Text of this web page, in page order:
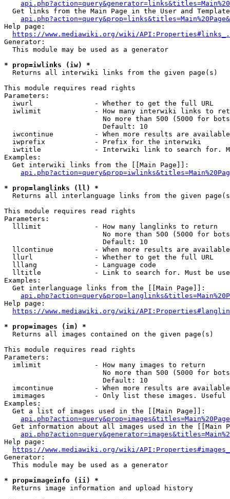
Get links from the Main Page in the User and
Help page:
https://www.mediawiki.org/wiki/
Generator:
  This module may be used as a generator
* prop=iwlinks (iw) *
  Returns all interwiki links from the given page(s)
This module requires read rights
Parameters:
  iwurl               - Whether to get the full URL
iwlimit             - How many interwiki links to
No more than 500 (5000 for
                        Default: 10
iwcontinue          - When more results are
  iwprefix            - Prefix for the interwiki
iwtitle             - Interwiki link to search for.
Examples:
  Get interwiki links from the [[Main Page]]:
* prop=langlinks (ll) *
Returns all interlanguage links from the given
This module requires read rights
Parameters:
  lllimit             - How many langlinks to return
No more than 500 (5000 for
                        Default: 10
llcontinue          - When more results are
  llurl               - Whether to get the full URL
  lllang              - Language code
lltitle             - Link to search for. Must be
Examples:
  Get interlanguage links from the [[Main Page]]:
Help page:
https://www.mediawiki.org/wiki/
* prop=images (im) *
  Returns all images contained on the given page(s)
This module requires read rights
Parameters:
  imlimit             - How many images to return
No more than 500 (5000 for
                        Default: 10
imcontinue          - When more results are
imimages            - Only list these images.
Examples:
  Get a list of images used in the [[Main Page]]:
api.php?action=query&prop=images&titles=Main%20Page
Get information about all images used in the [[Main
Help page:
https://www.mediawiki.org/wiki/
Generator:
  This module may be used as a generator
* prop=imageinfo (ii) *
  Returns image information and upload history